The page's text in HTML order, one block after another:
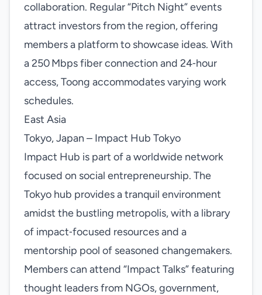
collaboration. Regular “Pitch Night” events
attract investors from the region, offering
members a platform to showcase ideas. With
a 250 Mbps fiber connection and 24‑hour
access, Toong accommodates varying work
schedules.
East Asia
Tokyo, Japan – Impact Hub Tokyo
Impact Hub is part of a worldwide network
focused on social entrepreneurship. The
Tokyo hub provides a tranquil environment
amidst the bustling metropolis, with a library
of impact‑focused resources and a
mentorship pool of seasoned changemakers.
Members can attend “Impact Talks” featuring
thought leaders from NGOs, government,